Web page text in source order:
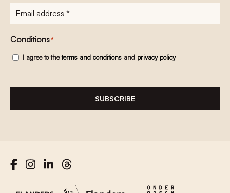
E-
mailadres*
Conditions*
I agree to theterms and conditions and privacy policy
SUBSCRIBE